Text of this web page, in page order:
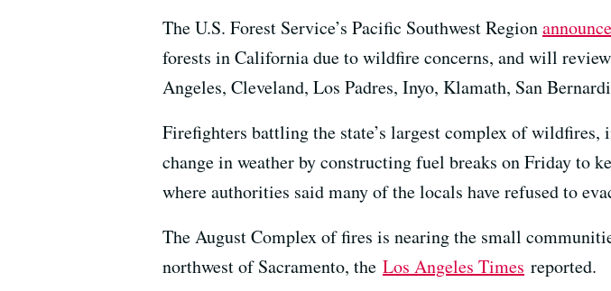
The U.S. Forest Service’s Pacific Southwest Region
forests in California due to wildfire concerns, and will
Angeles, Cleveland, Los Padres, Inyo, Klamath, San
Firefighters battling the state’s largest complex of
change in weather by constructing fuel breaks on Friday to
where authorities said many of the locals have refused to
The August Complex of fires is nearing the small
northwest of Sacramento, the Los Angeles Times reported.